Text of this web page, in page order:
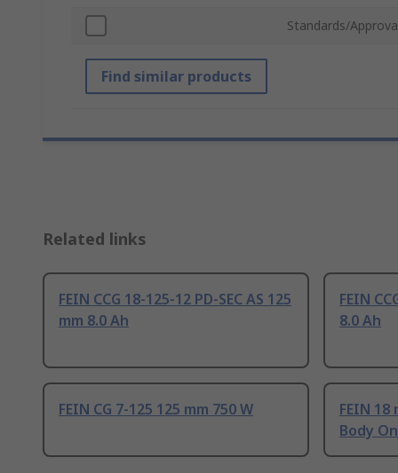
Standards/
Find similar products
Related links
FEIN CCG 18-125-12 PD-SEC AS 125
mm 8.0 Ah
FEIN
8.0 Ah
FEIN CG 7-125 125 mm 750 W
FEIN 18
Body